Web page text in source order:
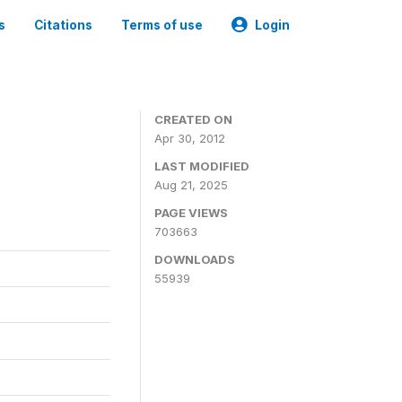
Citations Terms of use Login
CREATED ON
Apr 30, 2012
LAST MODIFIED
Aug 21, 2025
PAGE VIEWS
703663
DOWNLOADS
55939